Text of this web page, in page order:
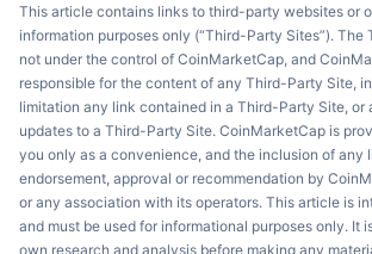
This article contains links to third-party websites or
information purposes only (“Third-Party Sites”). The
not under the control of CoinMarketCap, and
responsible for the content of any Third-Party Site,
limitation any link contained in a Third-Party Site, or
updates to a Third-Party Site. CoinMarketCap is
you only as a convenience, and the inclusion of any
endorsement, approval or recommendation by
or any association with its operators. This article is
and must be used for informational purposes only. It
own research and analysis before making any